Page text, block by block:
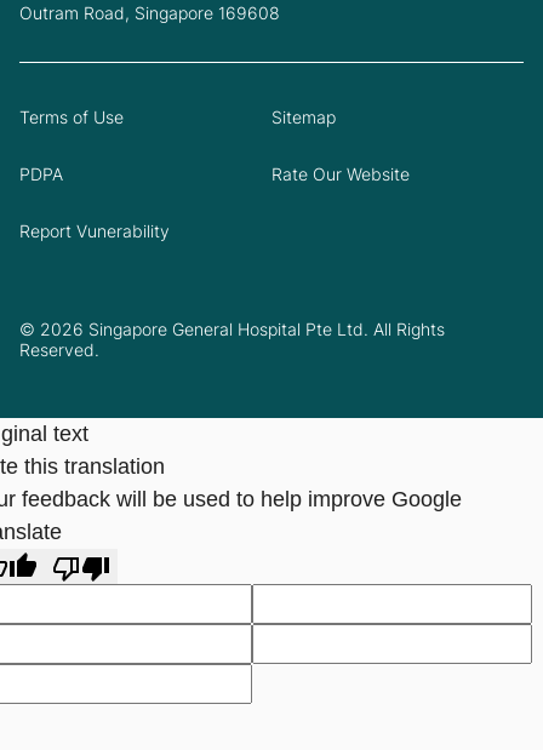
Outram Road, Singapore 169608
© 2026 Singapore General Hospital Pte Ltd. All Rights
Reserved.
Terms of Use Sitemap
PDPA Rate Our Website
Report Vunerability
text
this translation
feedback will be used to help improve Google